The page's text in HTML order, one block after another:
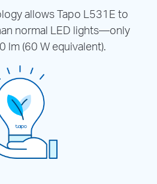
allows Tapo L531E to
normal LED lights—only
lm (60 W equivalent).